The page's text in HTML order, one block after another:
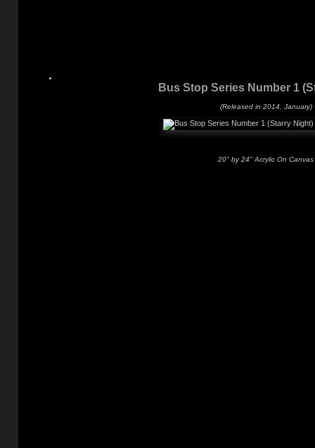
Bus Stop Series Number 1
(Released in 2014, January)
20" by 24" Acrylic On Canvas